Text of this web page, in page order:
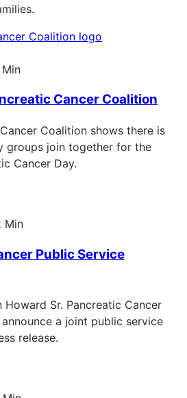
Cancer Coalition
Coalition shows there is
groups join together for the
Cancer Day.
Min
Public Service
Howard Sr. Pancreatic Cancer
a joint public service
release.